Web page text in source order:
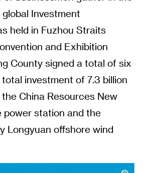
Investment
held in Fuzhou Straits
and Exhibition
County signed a total of six
investment of 7.3 billion
China Resources New
power station and the
Longyuan offshore wind